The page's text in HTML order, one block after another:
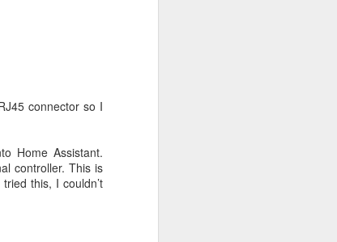
connector so I
Home Assistant.
controller. This is
this, I couldn’t